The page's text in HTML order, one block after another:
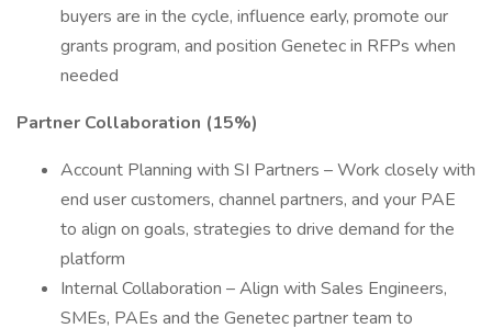
buyers are in the cycle, influence early, promote our
grants program, and position Genetec in RFPs when
needed
Partner Collaboration (15%)
Account Planning with SI Partners – Work closely with
end user customers, channel partners, and your PAE
to align on goals, strategies to drive demand for the
platform
Internal Collaboration – Align with Sales Engineers,
SMEs, PAEs and the Genetec partner team to